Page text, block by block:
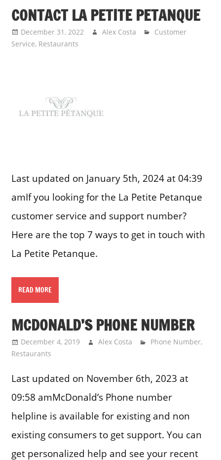
CONTACT LA PETITE PETANQUE
December 31, 2022 Alex Costa
Customer
Service, Restaurants
Last updated on January 5th, 2024 at 04:39
amIf you looking for the La Petite Petanque
customer service and support number?
Here are the top 7 ways to get in touch with
La Petite Petanque.
READ MORE
MCDONALD’S PHONE NUMBER
December 4, 2019 Alex Costa Phone Number,
Restaurants
Last updated on November 6th, 2023 at
09:58 amMcDonald’s Phone number
helpline is available for existing and non
existing consumers to get support. You can
get personalized help and see your recent